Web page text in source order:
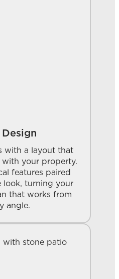
with a layout that
your property.
features paired
look, turning your
that works from
angle.